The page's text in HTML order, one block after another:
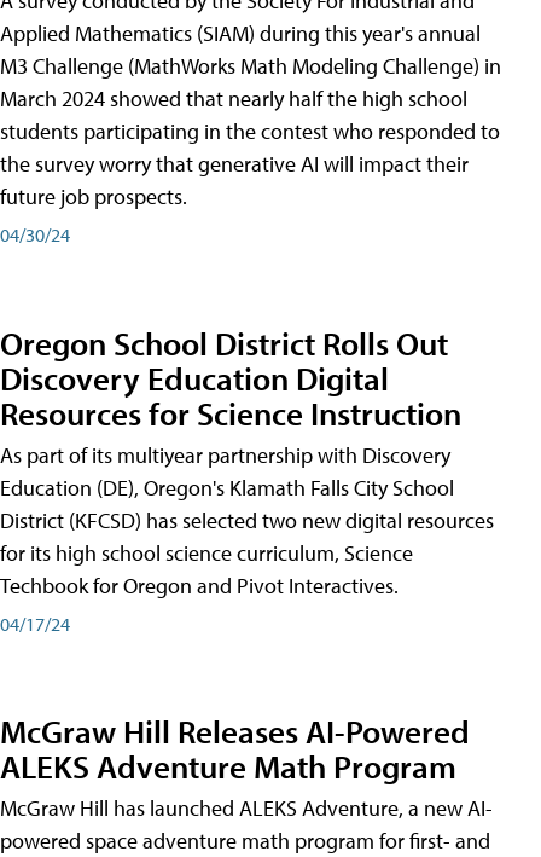
Applied Mathematics (SIAM) during this year's annual
M3 Challenge (MathWorks Math Modeling Challenge) in
March 2024 showed that nearly half the high school
students participating in the contest who responded to
the survey worry that generative AI will impact their
future job prospects.
04/30/24
Oregon School District Rolls Out
Discovery Education Digital
Resources for Science Instruction
As part of its multiyear partnership with Discovery
Education (DE), Oregon's Klamath Falls City School
District (KFCSD) has selected two new digital resources
for its high school science curriculum, Science
Techbook for Oregon and Pivot Interactives.
04/17/24
McGraw Hill Releases AI-Powered
ALEKS Adventure Math Program
McGraw Hill has launched ALEKS Adventure, a new AI-
powered space adventure math program for first- and